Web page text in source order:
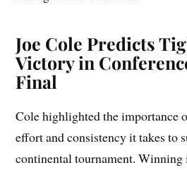
Joe Cole Predicts
Victory in
Final
Cole highlighted the importance
effort and consistency it takes to
continental tournament. Winning